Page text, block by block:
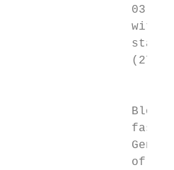
with
(27).
of